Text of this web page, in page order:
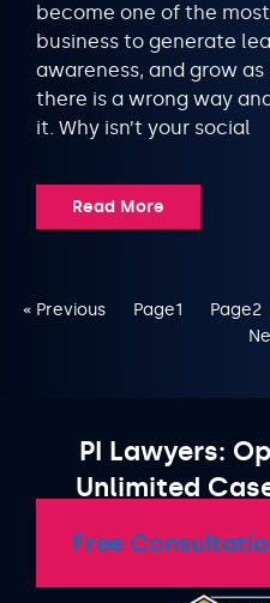
become one of the
business to generate
awareness, and grow
there is a wrong way
it. Why isn’t your social
Read More
« Previous Page1 Page2
PI Lawyers:
Unlimited
Free